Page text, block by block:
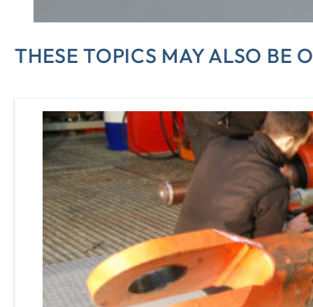
THESE TOPICS MAY ALSO BE